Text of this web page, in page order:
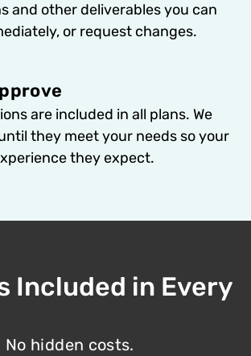
and other deliverables you can
or request changes.
are included in all plans. We
they meet your needs so your
they expect.
Included in Every
No hidden costs.